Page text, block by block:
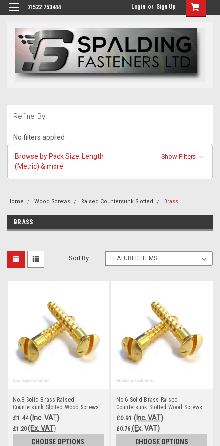
01522 753444 Login or Sign Up
Refine By
No filters applied
Browse by Pack Size, Length
(Metric) & more
Show Filters
Home Wood Screws Raised Countersunk Slotted Brass
BRASS
Sort By:
No.8 Solid Brass Raised
Countersunk Slotted Wood Screws
£1.44 (Inc. VAT)
£1.20 (Ex. VAT)
CHOOSE OPTIONS
No.6 Solid Brass Raised
Countersunk Slotted Wood Screws
£0.91 (Inc. VAT)
£0.76 (Ex. VAT)
CHOOSE OPTIONS